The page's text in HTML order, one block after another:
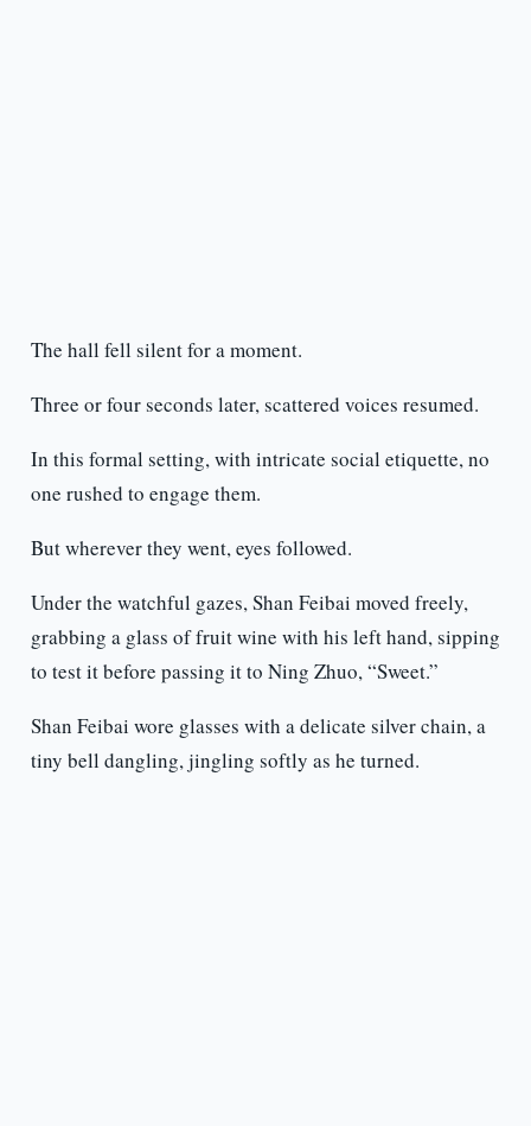
The hall fell silent for a moment.
Three or four seconds later, scattered voices resumed.
In this formal setting, with intricate social etiquette, no
one rushed to engage them.
But wherever they went, eyes followed.
Under the watchful gazes, Shan Feibai moved freely,
grabbing a glass of fruit wine with his left hand, sipping
to test it before passing it to Ning Zhuo, “Sweet.”
Shan Feibai wore glasses with a delicate silver chain, a
tiny bell dangling, jingling softly as he turned.